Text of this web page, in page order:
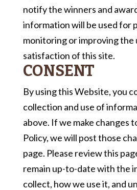
notify the winners and
information will be used for
monitoring or improving the
satisfaction of this site.
CONSENT
By using this Website, you
collection and use of
above. If we make changes
Policy, we will post those
page. Please review this
remain up-to-date with the
collect, how we use it, and